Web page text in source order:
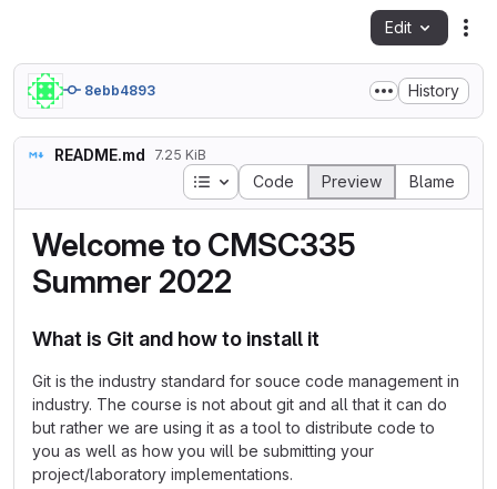
Edit
8ebb4893 History
README.md 7.25 KiB
Table of contents
Code Preview Blame
Welcome to CMSC335
Summer 2022
What is Git and how to install it
Git is the industry standard for souce code management in
industry. The course is not about git and all that it can do
but rather we are using it as a tool to distribute code to
you as well as how you will be submitting your
project/laboratory implementations.